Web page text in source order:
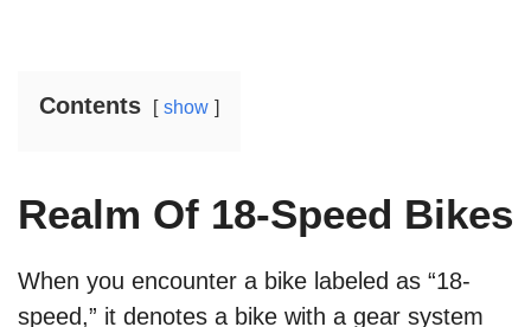
Contents show
Realm Of 18-Speed Bikes
When you encounter a bike labeled as “18-
speed,” it denotes a bike with a gear system